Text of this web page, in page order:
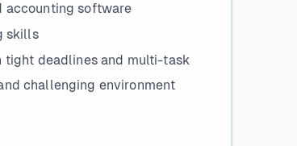
accounting software
skills
tight deadlines and multi-task
challenging environment